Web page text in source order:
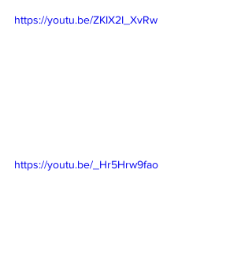
https://youtu.be/ZKIX2I_XvRw
https://youtu.be/_Hr5Hrw9fao